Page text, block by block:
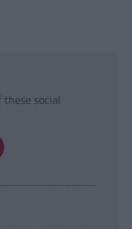
social